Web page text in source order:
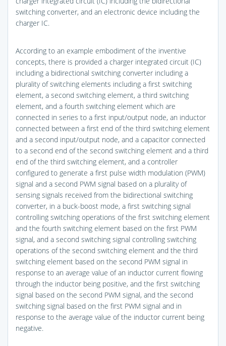
switching converter, and an electronic device including the
charger IC.
According to an example embodiment of the inventive
concepts, there is provided a charger integrated circuit (IC)
including a bidirectional switching converter including a
plurality of switching elements including a first switching
element, a second switching element, a third switching
element, and a fourth switching element which are
connected in series to a first input/output node, an inductor
connected between a first end of the third switching element
and a second input/output node, and a capacitor connected
to a second end of the second switching element and a third
end of the third switching element, and a controller
configured to generate a first pulse width modulation (PWM)
signal and a second PWM signal based on a plurality of
sensing signals received from the bidirectional switching
converter, in a buck-boost mode, a first switching signal
controlling switching operations of the first switching element
and the fourth switching element based on the first PWM
signal, and a second switching signal controlling switching
operations of the second switching element and the third
switching element based on the second PWM signal in
response to an average value of an inductor current flowing
through the inductor being positive, and the first switching
signal based on the second PWM signal, and the second
switching signal based on the first PWM signal and in
response to the average value of the inductor current being
negative.